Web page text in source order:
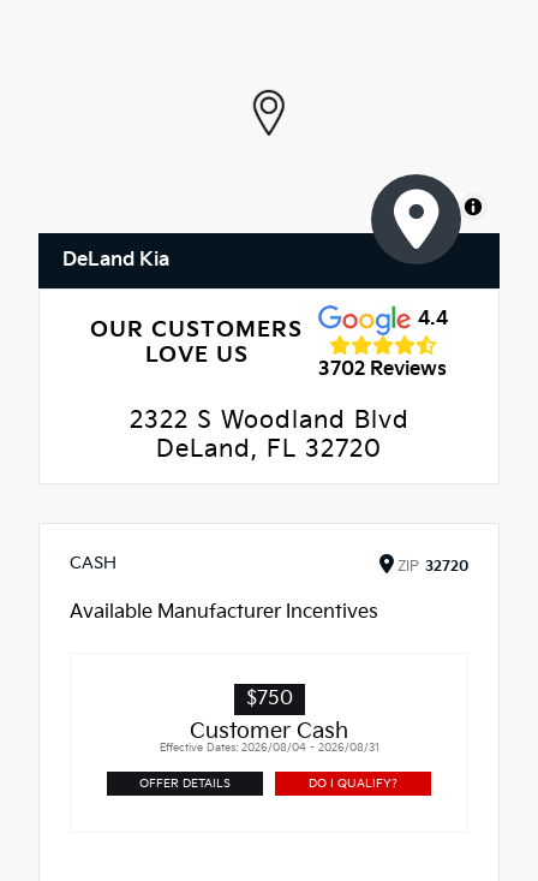
MapLibre
DeLand Kia
OUR CUSTOMERS
LOVE US
4.4
3702 Reviews
2322 S Woodland Blvd
DeLand, FL 32720
CASH ZIP 32720
Available Manufacturer Incentives
$750
Customer Cash
Effective Dates: 2026/08/04 - 2026/08/31
OFFER DETAILS DO I QUALIFY?